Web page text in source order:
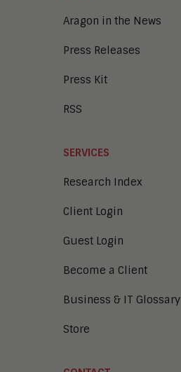
Aragon in the News
Press Releases
Press Kit
RSS
SERVICES
Research Index
Client Login
Guest Login
Become a Client
Business & IT Glossary
Store